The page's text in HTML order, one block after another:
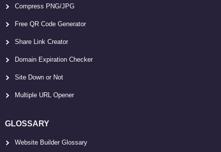
Compress PNG/JPG
Free QR Code Generator
Share Link Creator
Domain Expiration Checker
Site Down or Not
Multiple URL Opener
GLOSSARY
Website Builder Glossary